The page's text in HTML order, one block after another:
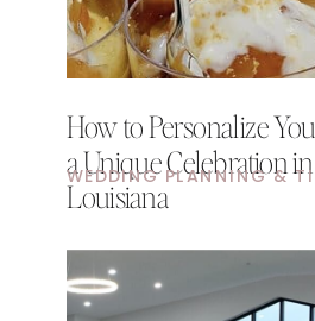
How to Personalize
a Unique Celebration
Louisiana
WEDDING PLANNING &